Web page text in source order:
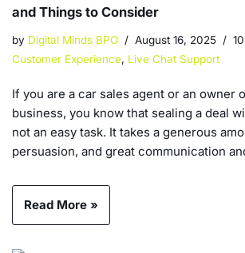
and Things to Consider
by Digital Minds BPO August 16, 2025
Customer Experience, Live Chat Support
If you are a car sales agent or an owner
business, you know that sealing a deal
not an easy task. It takes a generous
persuasion, and great communication
Read More »